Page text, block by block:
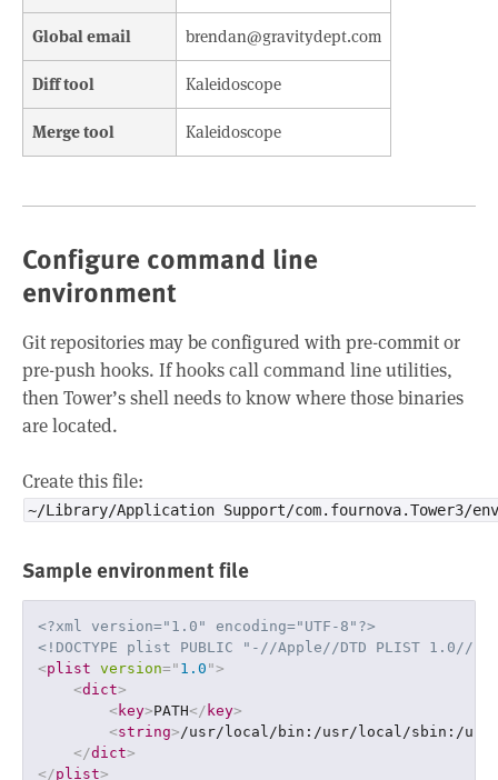
Global email brendan@gravitydept.com
Diff tool Kaleidoscope
Merge tool Kaleidoscope
Configure command line
environment
Git repositories may be configured with pre-commit or
pre-push hooks. If hooks call command line utilities,
then Tower’s shell needs to know where those binaries
are located.
Create this file:
~/Library/Application Support/com.fournova.Tower3/
Sample environment file
<?xml version="1.0" encoding="UTF-8"?>
<!DOCTYPE plist PUBLIC "-//Apple//DTD PLIST 1.0//
<plist version= " 1.0 ">
<dict>
< key>PATH</ key>
<string> /usr/local/bin:/usr/local/sbin:/
</dict>
</plist>